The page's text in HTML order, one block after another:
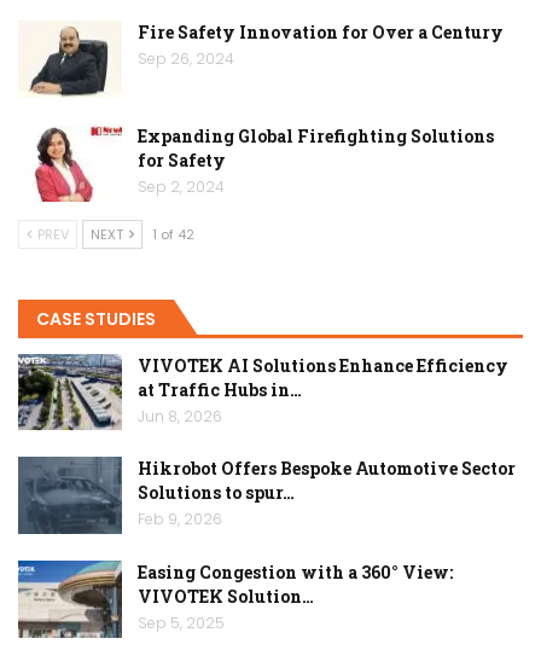
Fire Safety Innovation for Over a Century
Sep 26, 2024
Expanding Global Firefighting Solutions
for Safety
Sep 2, 2024
PREV NEXT 1 of 42
CASE STUDIES
VIVOTEK AI Solutions Enhance Efficiency
at Traffic Hubs in…
Jun 8, 2026
Hikrobot Offers Bespoke Automotive Sector
Solutions to spur…
Feb 9, 2026
Easing Congestion with a 360° View:
VIVOTEK Solution…
Sep 5, 2025